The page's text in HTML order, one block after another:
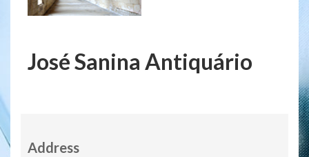
José Sanina Antiquário
Address